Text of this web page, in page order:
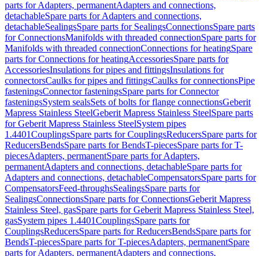
parts for Adapters, permanentAdapters and connections,
detachableSpare parts for Adapters and connections,
detachableSealingsSpare parts for SealingsConnectionsSpare parts
for ConnectionsManifolds with threaded connectionSpare parts for
Manifolds with threaded connectionConnections for heatingSpare
parts for Connections for heatingAccessoriesSpare parts for
AccessoriesInsulations for pipes and fittingsInsulations for
connectorsCaulks for pipes and fittingsCaulks for connectionsPipe
fasteningsConnector fasteningsSpare parts for Connector
fasteningsSystem sealsSets of bolts for flange connectionsGeberit
Mapress Stainless SteelGeberit Mapress Stainless SteelSpare parts
for Geberit Mapress Stainless SteelSystem pipes
1.4401CouplingsSpare parts for CouplingsReducersSpare parts for
ReducersBendsSpare parts for BendsT-piecesSpare parts for T-
piecesAdapters, permanentSpare parts for Adapters,
permanentAdapters and connections, detachableSpare parts for
Adapters and connections, detachableCompensatorsSpare parts for
CompensatorsFeed-throughsSealingsSpare parts for
SealingsConnectionsSpare parts for ConnectionsGeberit Mapress
Stainless Steel, gasSpare parts for Geberit Mapress Stainless Steel,
gasSystem pipes 1.4401CouplingsSpare parts for
CouplingsReducersSpare parts for ReducersBendsSpare parts for
BendsT-piecesSpare parts for T-piecesAdapters, permanentSpare
parts for Adapters, permanentAdapters and connections,